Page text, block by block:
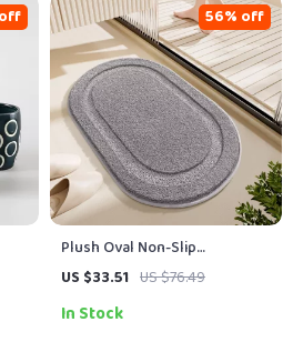
Plush Oval Non-Slip
Microfiber Bath Mat, Ultra
US $33.51 US $76.49
56% off
In Stock